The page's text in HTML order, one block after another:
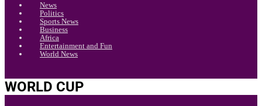
News
Politics
Sports News
Business
Africa
Entertainment and Fun
World News
WORLD CUP